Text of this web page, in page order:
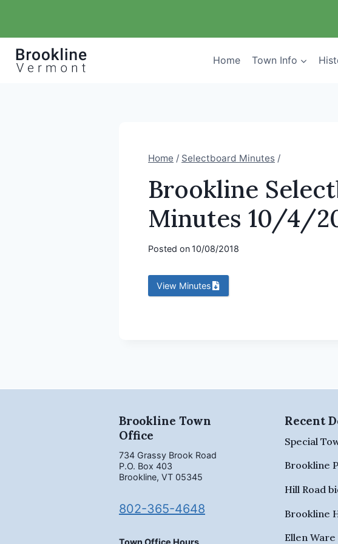
content
Home Town Info
Home / Selectboard Minutes /
Brookline
Minutes 10/4/
Posted on 10/08/2018
View Minutes
Brookline Town
Office
734 Grassy Brook Road
P.O. Box 403
Brookline, VT 05345
802-365-4648
Town Office Hours
Recent
Special
Brookline
Hill Road
Brookline
Ellen Ware